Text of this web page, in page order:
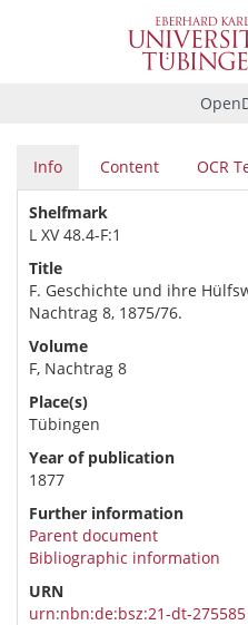
Info Content OCR
Shelfmark
L XV 48.4-F:1
Title
F. Geschichte und ihre
Nachtrag 8, 1875/76.
Volume
F, Nachtrag 8
Place(s)
Tübingen
Year of publication
1877
Further information
Parent document
Bibliographic information
URN
urn:nbn:de:bsz:21-dt-275585